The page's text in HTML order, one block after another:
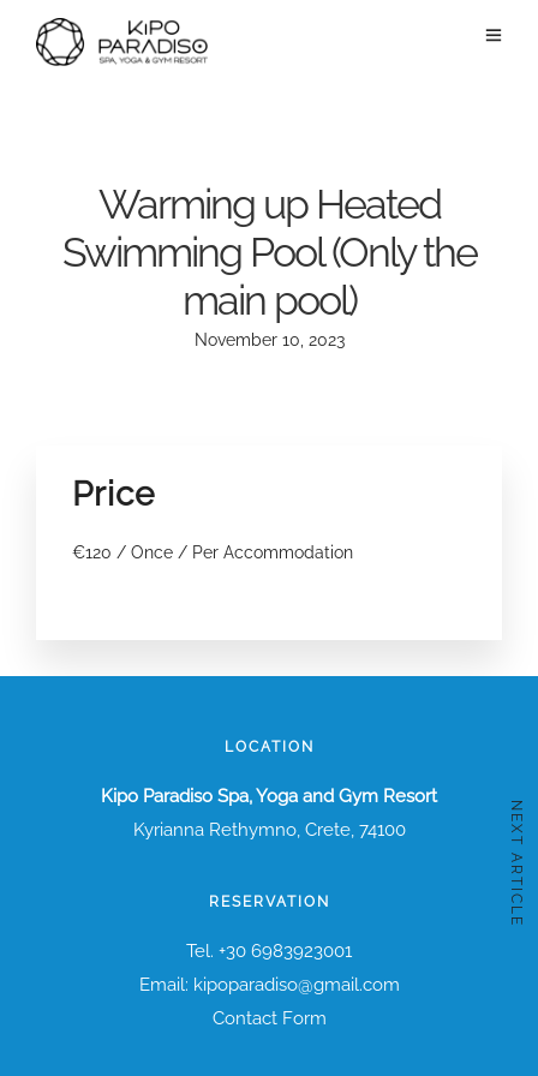
Warming up Heated
Swimming Pool (Only the
main pool)
November 10, 2023
Price
€120 / Once / Per Accommodation
NEXT ARTICLE
LOCATION
Kipo Paradiso Spa, Yoga and Gym Resort
Kyrianna Rethymno, Crete, 74100
RESERVATION
Tel. +30 6983923001
Email: kipoparadiso@gmail.com
Contact Form